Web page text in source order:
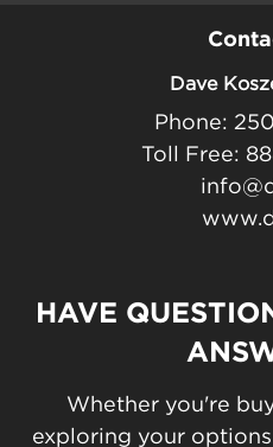
Dave
Phone:
Toll Free:
HAVE
Whether you're
exploring your